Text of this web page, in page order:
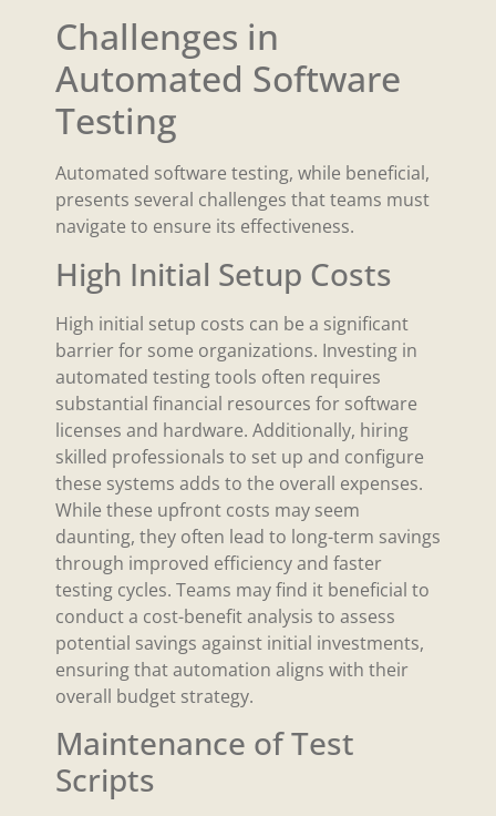
Challenges in
Automated Software
Testing
Automated software testing, while beneficial,
presents several challenges that teams must
navigate to ensure its effectiveness.
High Initial Setup Costs
High initial setup costs can be a significant
barrier for some organizations. Investing in
automated testing tools often requires
substantial financial resources for software
licenses and hardware. Additionally, hiring
skilled professionals to set up and configure
these systems adds to the overall expenses.
While these upfront costs may seem
daunting, they often lead to long-term savings
through improved efficiency and faster
testing cycles. Teams may find it beneficial to
conduct a cost-benefit analysis to assess
potential savings against initial investments,
ensuring that automation aligns with their
overall budget strategy.
Maintenance of Test
Scripts